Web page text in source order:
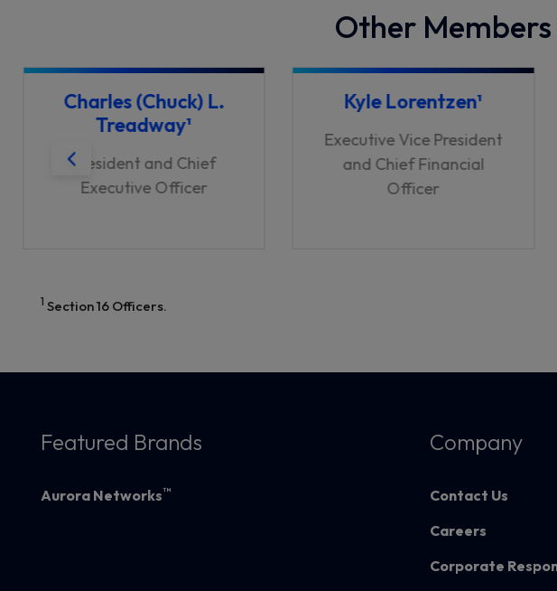
Other
Charles (Chuck) L.
Treadway¹
President and Chief
Executive Officer
Kyle Lorentzen¹
Executive Vice President
and Chief Financial
Officer
1 Section 16 Officers.
Featured Brands
Aurora Networks™
Company
Contact Us
Careers
Corporate